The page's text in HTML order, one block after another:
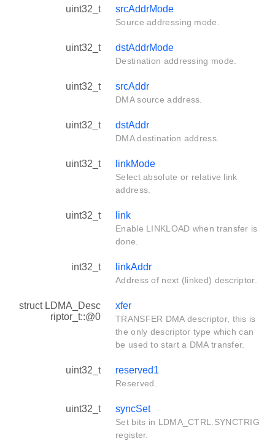
uint32_t srcAddrMode
Source addressing mode.
uint32_t dstAddrMode
Destination addressing mode.
uint32_t srcAddr
DMA source address.
uint32_t dstAddr
DMA destination address.
uint32_t linkMode
Select absolute or relative link
address.
uint32_t link
Enable LINKLOAD when transfer is
done.
int32_t linkAddr
Address of next (linked) descriptor.
struct LDMA_Desc
riptor_t::@0
xfer
TRANSFER DMA descriptor, this is
the only descriptor type which can
be used to start a DMA transfer.
uint32_t reserved1
Reserved.
uint32_t syncSet
Set bits in LDMA_CTRL.SYNCTRIG
register.